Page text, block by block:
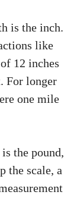
is the inch.
like
12 inches
For longer
one mile
the pound,
the scale, a